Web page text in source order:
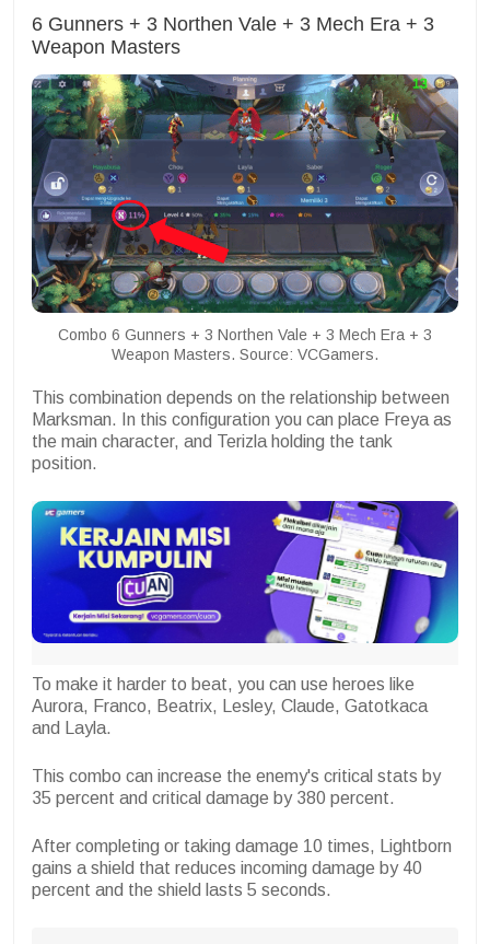
6 Gunners + 3 Northen Vale + 3 Mech Era + 3
Weapon Masters
Combo 6 Gunners + 3 Northen Vale + 3 Mech Era + 3
Weapon Masters. Source: VCGamers.
This combination depends on the relationship between
Marksman. In this configuration you can place Freya as
the main character, and Terizla holding the tank
position.
To make it harder to beat, you can use heroes like
Aurora, Franco, Beatrix, Lesley, Claude, Gatotkaca
and Layla.
This combo can increase the enemy's critical stats by
35 percent and critical damage by 380 percent.
After completing or taking damage 10 times, Lightborn
gains a shield that reduces incoming damage by 40
percent and the shield lasts 5 seconds.